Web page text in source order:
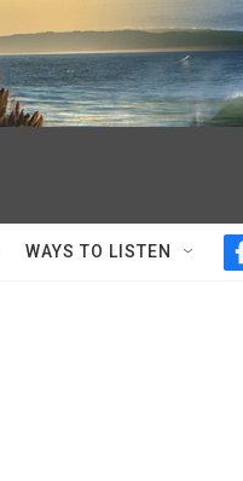
WAYS TO LISTEN